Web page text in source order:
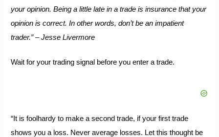
your opinion. Being a little late in a trade is insurance that your
opinion is correct. In other words, don’t be an impatient
trader.” – Jesse Livermore
Wait for your trading signal before you enter a trade.
“It is foolhardy to make a second trade, if your first trade
shows you a loss. Never average losses. Let this thought be